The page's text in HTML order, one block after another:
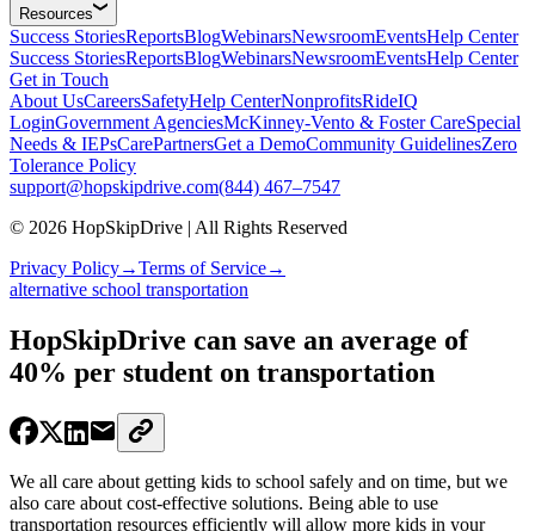
Resources
Success StoriesReportsBlogWebinarsNewsroomEventsHelp Center
Success StoriesReportsBlogWebinarsNewsroomEventsHelp Center
Get in Touch
About UsCareersSafetyHelp CenterNonprofitsRideIQ
LoginGovernment AgenciesMcKinney-Vento & Foster CareSpecial
Needs & IEPsCarePartnersGet a DemoCommunity GuidelinesZero
Tolerance Policy
support@hopskipdrive.com(844) 467–7547
© 2026 HopSkipDrive | All Rights Reserved
Privacy Policy→Terms of Service→
alternative school transportation
HopSkipDrive can save an average of
40% per student on transportation
We all care about getting kids to school safely and on time, but we
also care about cost-effective solutions. Being able to use
transportation resources efficiently will allow more kids in your